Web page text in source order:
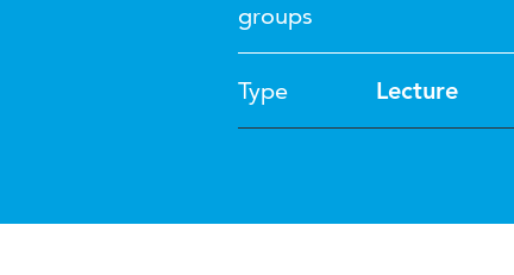
groups
Type Lecture